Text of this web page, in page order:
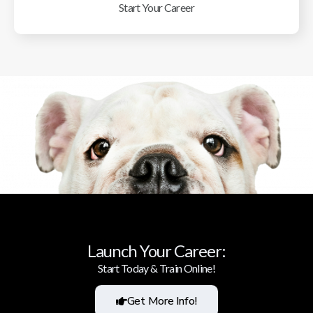
Start Your Career
Launch Your Career:
Start Today & Train Online!
Get More Info!